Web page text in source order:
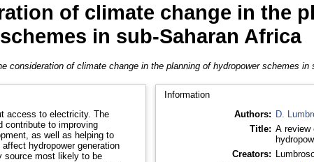
of climate change in the
schemes in sub-Saharan Africa
consideration of climate change in the planning of hydropower schemes in
to electricity. The
contribute to improving
as well as helping to
source most likely to be
Information
Authors: D.
Title: A review
Creators: